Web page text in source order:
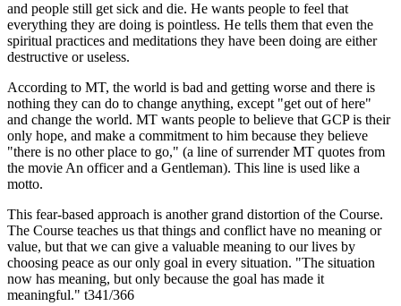
and people still get sick and die. He wants people to feel that
everything they are doing is pointless. He tells them that even the
spiritual practices and meditations they have been doing are either
destructive or useless.
According to MT, the world is bad and getting worse and there is
nothing they can do to change anything, except "get out of here"
and change the world. MT wants people to believe that GCP is their
only hope, and make a commitment to him because they believe
"there is no other place to go," (a line of surrender MT quotes from
the movie An officer and a Gentleman). This line is used like a
motto.
This fear-based approach is another grand distortion of the Course.
The Course teaches us that things and conflict have no meaning or
value, but that we can give a valuable meaning to our lives by
choosing peace as our only goal in every situation. "The situation
now has meaning, but only because the goal has made it
meaningful." t341/366